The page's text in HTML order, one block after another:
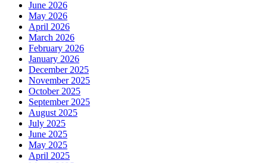
June 2026
May 2026
April 2026
March 2026
February 2026
January 2026
December 2025
November 2025
October 2025
September 2025
August 2025
July 2025
June 2025
May 2025
April 2025